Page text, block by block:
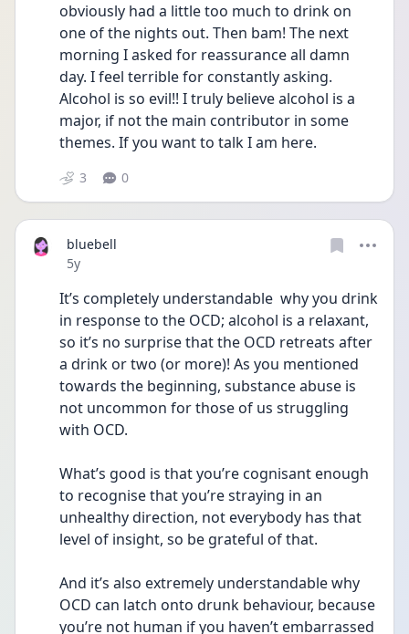
obviously had a little too much to drink on
one of the nights out. Then bam! The next
morning I asked for reassurance all damn
day. I feel terrible for constantly asking.
Alcohol is so evil!! I truly believe alcohol is a
major, if not the main contributor in some
themes. If you want to talk I am here.
3 0
bluebell
Date posted
5y
It’s completely understandable  why you drink
in response to the OCD; alcohol is a relaxant,
so it’s no surprise that the OCD retreats after
a drink or two (or more)! As you mentioned
towards the beginning, substance abuse is
not uncommon for those of us struggling
with OCD.
What’s good is that you’re cognisant enough
to recognise that you’re straying in an
unhealthy direction, not everybody has that
level of insight, so be grateful of that.
And it’s also extremely understandable why
OCD can latch onto drunk behaviour, because
you’re not human if you haven’t embarrassed